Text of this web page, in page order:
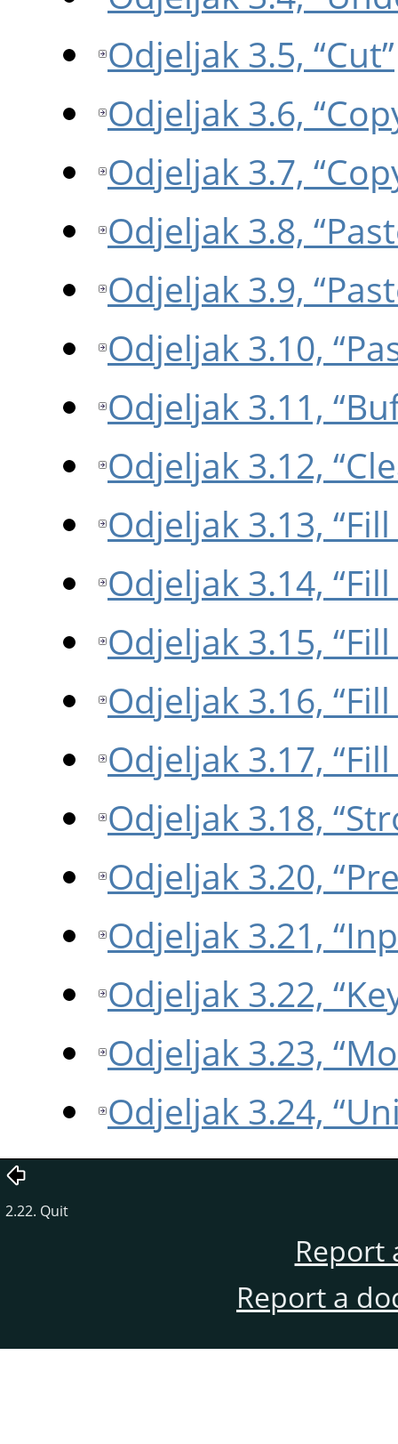
Odjeljak 3.5, “Cut”
Odjeljak 3.6,
Odjeljak 3.7,
Odjeljak 3.8,
Odjeljak 3.9,
Odjeljak 3.10,
Odjeljak 3.11,
Odjeljak 3.12,
Odjeljak 3.13,
Odjeljak 3.14,
Odjeljak 3.15,
Odjeljak 3.16,
Odjeljak 3.17,
Odjeljak 3.18,
Odjeljak 3.20,
Odjeljak 3.21,
Odjeljak 3.22,
Odjeljak 3.23,
Odjeljak 3.24,
2.22. Quit
Report
Report a